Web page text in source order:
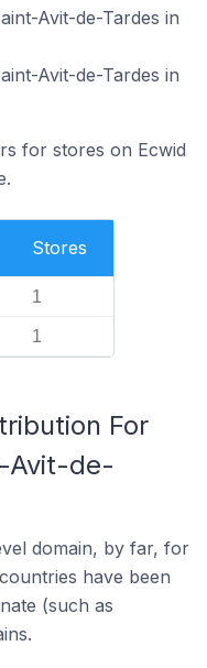
Avit-de-Tardes in
Avit-de-Tardes in
for stores on Ecwid
Stores
1
1
For
Avit-de-
domain, by far, for
have been
(such as